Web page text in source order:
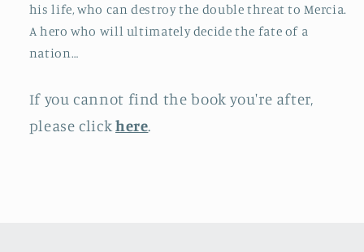
his life, who can destroy the double threat to Mercia.
A hero who will ultimately decide the fate of a
nation…
If you cannot find the book you're after,
please clickhere.